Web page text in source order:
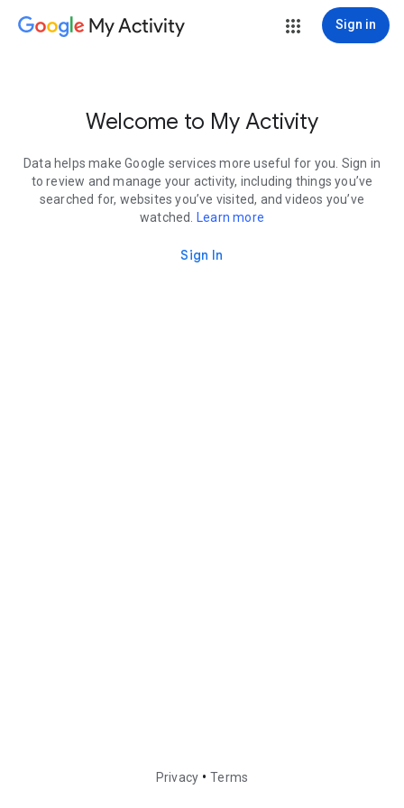
My Activity Sign in
Welcome to My Activity
Data helps make Google services more useful for you. Sign in
to review and manage your activity, including things you’ve
searched for, websites you’ve visited, and videos you’ve
watched.
Learn more
Sign In
Privacy • Terms